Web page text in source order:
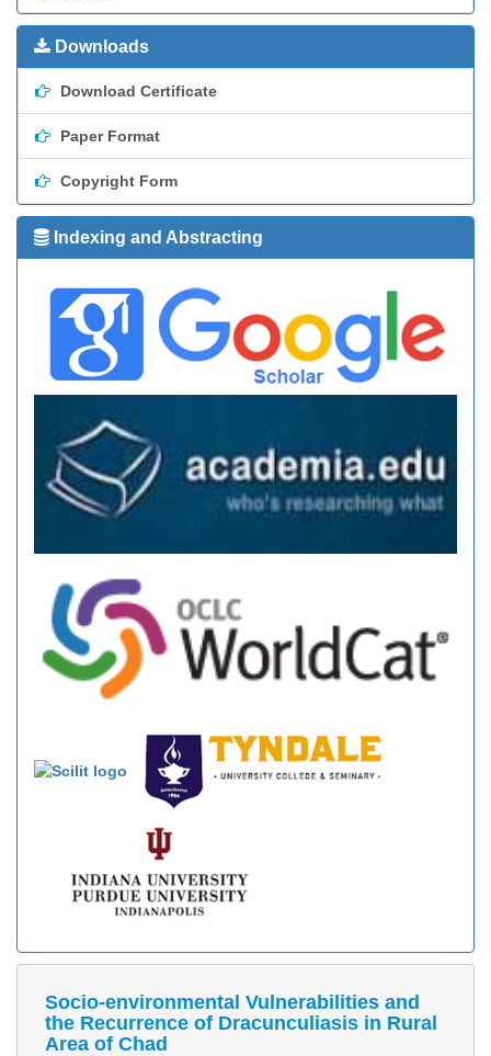
Downloads
Download Certificate
Paper Format
Copyright Form
Indexing and Abstracting
Socio-environmental Vulnerabilities and
the Recurrence of Dracunculiasis in Rural
Area of Chad